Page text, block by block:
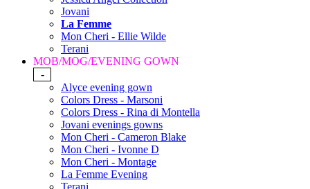
Jovani
La Femme
Mon Cheri - Ellie Wilde
Terani
MOB/MOG/EVENING GOWN
-
Alyce evening gown
Colors Dress - Marsoni
Colors Dress - Rina di Montella
Jovani evenings gowns
Mon Cheri - Cameron Blake
Mon Cheri - Ivonne D
Mon Cheri - Montage
La Femme Evening